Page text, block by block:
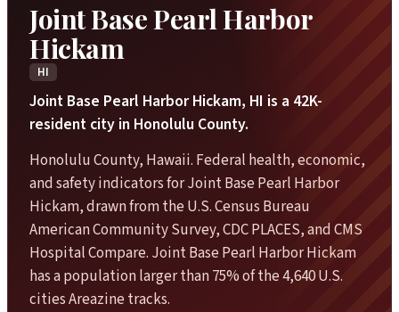
Joint Base Pearl Harbor
Hickam
HI
Joint Base Pearl Harbor Hickam, HI is a 42K-
resident city in Honolulu County.
Honolulu County, Hawaii. Federal health, economic,
and safety indicators for Joint Base Pearl Harbor
Hickam, drawn from the U.S. Census Bureau
American Community Survey, CDC PLACES, and CMS
Hospital Compare. Joint Base Pearl Harbor Hickam
has a population larger than 75% of the 4,640 U.S.
cities Areazine tracks.